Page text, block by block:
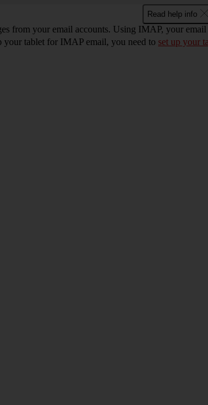
Read help info
from your email accounts. Using IMAP, your
your tablet for IMAP email, you need to set up your